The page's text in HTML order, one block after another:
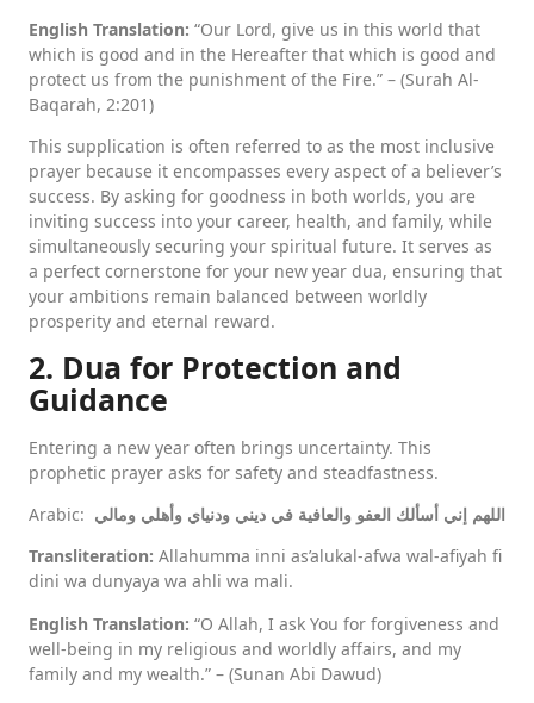
English Translation: “Our Lord, give us in this world that
which is good and in the Hereafter that which is good and
protect us from the punishment of the Fire.” – (Surah Al-
Baqarah, 2:201)
This supplication is often referred to as the most inclusive
prayer because it encompasses every aspect of a believer’s
success. By asking for goodness in both worlds, you are
inviting success into your career, health, and family, while
simultaneously securing your spiritual future. It serves as
a perfect cornerstone for your new year dua, ensuring that
your ambitions remain balanced between worldly
prosperity and eternal reward.
2. Dua for Protection and
Guidance
Entering a new year often brings uncertainty. This
prophetic prayer asks for safety and steadfastness.
Arabic: اللهم إني أسألك العفو والعافية في ديني ودنياي وأهلي ومالي
Transliteration: Allahumma inni as’alukal-afwa wal-afiyah fi
dini wa dunyaya wa ahli wa mali.
English Translation: “O Allah, I ask You for forgiveness and
well-being in my religious and worldly affairs, and my
family and my wealth.” – (Sunan Abi Dawud)